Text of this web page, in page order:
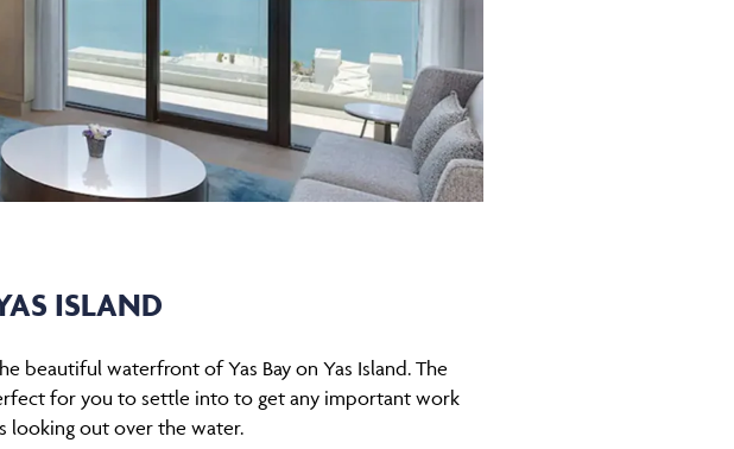
ISLAND
beautiful waterfront of Yas Bay on Yas Island. The
for you to settle into to get any important work
looking out over the water.